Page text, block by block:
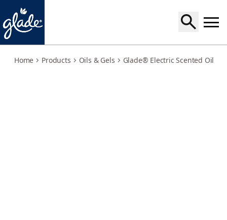
Home Products Oils & Gels Glade® Electric Scented Oil